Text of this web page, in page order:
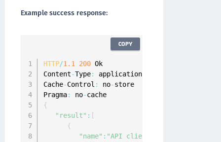
Example success response:
HTTP/1.1 200 Ok
Content-Type: application/
Cache-Control : no-store
Pragma: no-
cache
{
"result" : [
{
"name" : "API client 1"
COPY